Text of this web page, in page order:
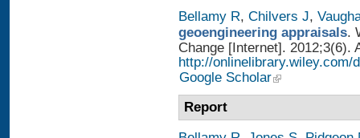
Bellamy R, Chilvers J,
geoengineering appraisals.
Change [Internet]. 2012;3(6).
http://onlinelibrary.wiley.com/
Google Scholar
Report